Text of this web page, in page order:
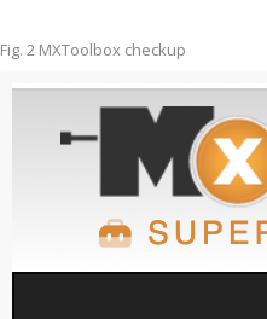
Fig. 2 MXToolbox checkup